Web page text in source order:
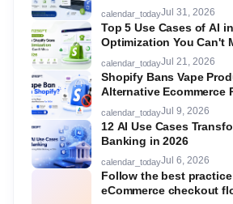
calendar_todayJul 31, 2026
Top 5 Use Cases of AI
Optimization You Can't
calendar_todayJul 21, 2026
Shopify Bans Vape
Alternative Ecommerce
Store in 2026
calendar_todayJul 9, 2026
12 AI Use Cases
Banking in 2026
calendar_todayJul 6, 2026
Follow the best
eCommerce checkout